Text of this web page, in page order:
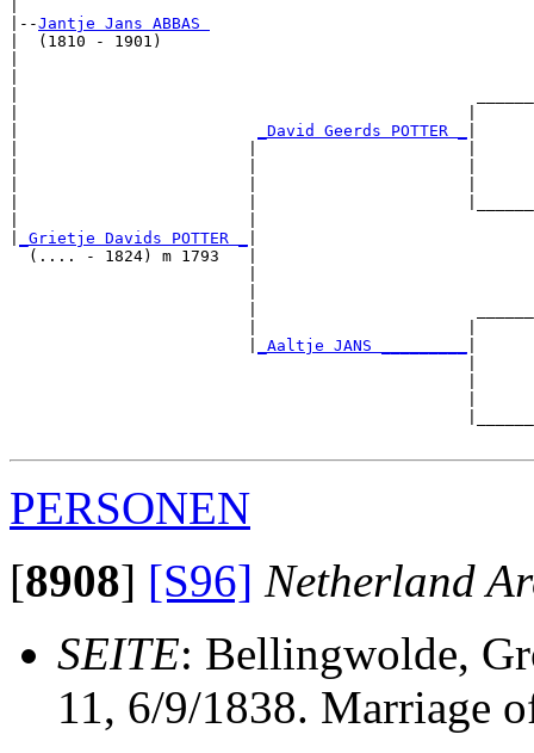
|--Jantje Jans ABBAS
|  (1810 - 1901)
_David Geerds POTTER _
_Grietje Davids POTTER _
  (.... - 1824) m 1793   |
_Aaltje JANS _________
PERSONEN
[8908] [S96] Netherland
SEITE: Bellingwolde,
11, 6/9/1838. Marriage